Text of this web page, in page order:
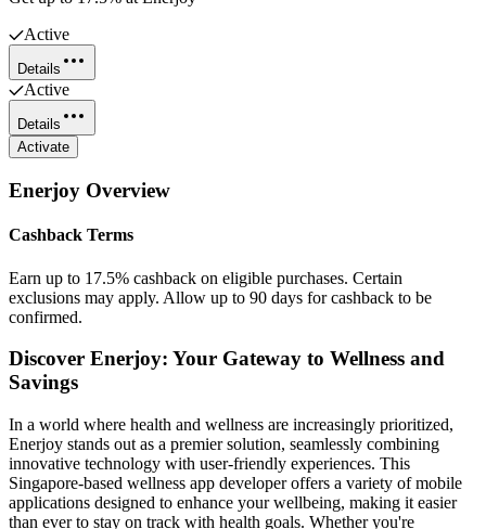
Active
Details
Active
Details
Activate
Enerjoy Overview
Cashback Terms
Earn up to 17.5% cashback on eligible purchases. Certain
exclusions may apply. Allow up to 90 days for cashback to be
confirmed.
Discover Enerjoy: Your Gateway to Wellness and
Savings
In a world where health and wellness are increasingly prioritized,
Enerjoy stands out as a premier solution, seamlessly combining
innovative technology with user-friendly experiences. This
Singapore-based wellness app developer offers a variety of mobile
applications designed to enhance your wellbeing, making it easier
than ever to stay on track with health goals. Whether you're